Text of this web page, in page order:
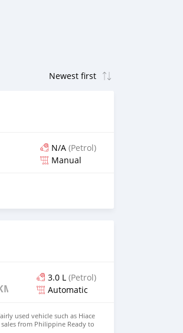
N/A (Petrol)
Manual
3.0 L (Petrol)
Automatic
used vehicle such as Hiace
from Philippine Ready to